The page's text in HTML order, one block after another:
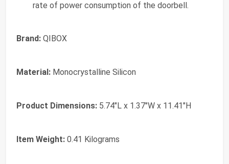
rate of power consumption of the doorbell.
Brand: QIBOX
Material: Monocrystalline Silicon
Product Dimensions: 5.74"L x 1.37"W x 11.41"H
Item Weight: 0.41 Kilograms